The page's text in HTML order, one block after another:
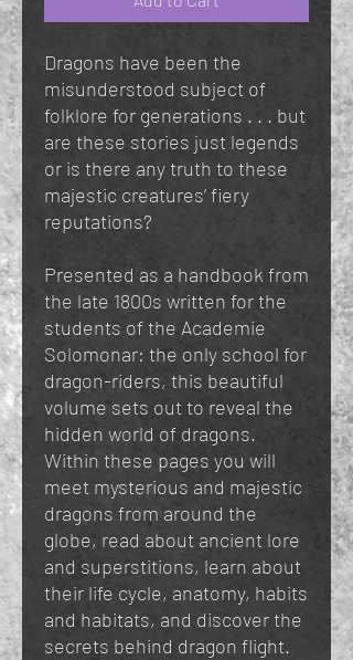
Dragons have been the
misunderstood subject of
folklore for generations . . . but
are these stories just legends
or is there any truth to these
majestic creatures’ fiery
reputations?
Presented as a handbook from
the late 1800s written for the
students of the Academie
Solomonar: the only school for
dragon-riders, this beautiful
volume sets out to reveal the
hidden world of dragons.
Within these pages you will
meet mysterious and majestic
dragons from around the
globe, read about ancient lore
and superstitions, learn about
their life cycle, anatomy, habits
and habitats, and discover the
secrets behind dragon flight.